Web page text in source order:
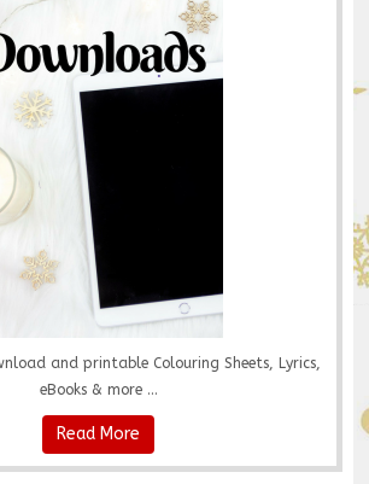
and printable Colouring Sheets, Lyrics,
eBooks & more ...
Read More